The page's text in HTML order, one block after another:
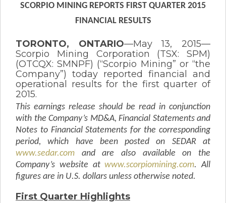
SCORPIO MINING REPORTS FIRST QUARTER 2015
FINANCIAL RESULTS
TORONTO, ONTARIO—May 13, 2015—
Scorpio Mining Corporation (TSX: SPM)
(OTCQX: SMNPF) (“Scorpio Mining” or “the
Company”) today reported financial and
operational results for the first quarter of
2015.
This earnings release should be read in conjunction
with the Company’s MD&A, Financial Statements and
Notes to Financial Statements for the corresponding
period, which have been posted on SEDAR at
www.sedar.com and are also available on the
Company’s website atwww.scorpiomining.com.All
figures are in U.S. dollars unless otherwise noted.
First Quarter Highlights